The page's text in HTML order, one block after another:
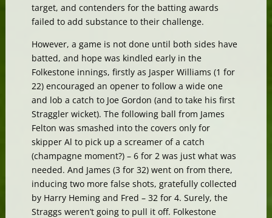
target, and contenders for the batting awards
failed to add substance to their challenge.
However, a game is not done until both sides have
batted, and hope was kindled early in the
Folkestone innings, firstly as Jasper Williams (1 for
22) encouraged an opener to follow a wide one
and lob a catch to Joe Gordon (and to take his first
Straggler wicket). The following ball from James
Felton was smashed into the covers only for
skipper Al to pick up a screamer of a catch
(champagne moment?) – 6 for 2 was just what was
needed. And James (3 for 32) went on from there,
inducing two more false shots, gratefully collected
by Harry Heming and Fred – 32 for 4. Surely, the
Straggs weren’t going to pull it off. Folkestone